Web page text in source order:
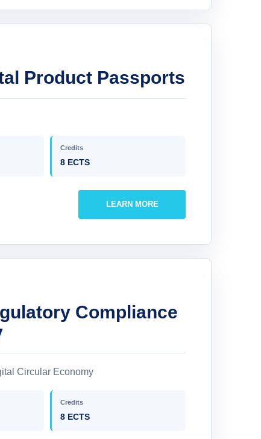
Product Passports
Credits
8 ECTS
LEARN MORE
Compliance
Circular Economy
Credits
8 ECTS